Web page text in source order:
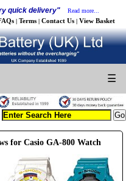
quick delivery" Read more...
| Terms | Contact Us | View Basket
☰
for Casio GA-800 Watch